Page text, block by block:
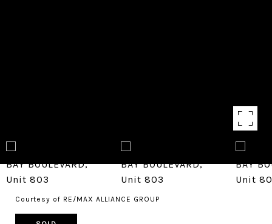
Courtesy of RE/MAX ALLIANCE GROUP